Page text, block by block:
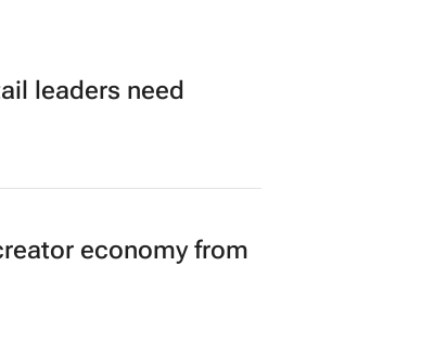
leaders need
economy from